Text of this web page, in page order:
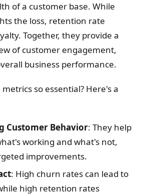
of a customer base. While
the loss, retention rate
Together, they provide a
of customer engagement,
business performance.
so essential? Here's a
Customer Behavior: They help
working and what's not,
improvements.
: High churn rates can lead to
high retention rates